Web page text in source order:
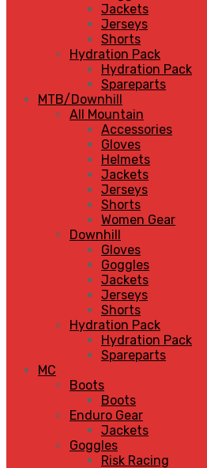
Jackets
Jerseys
Shorts
Hydration Pack
Hydration Pack
Spareparts
MTB/Downhill
All Mountain
Accessories
Gloves
Helmets
Jackets
Jerseys
Shorts
Women Gear
Downhill
Gloves
Goggles
Jackets
Jerseys
Shorts
Hydration Pack
Hydration Pack
Spareparts
MC
Boots
Boots
Enduro Gear
Jackets
Goggles
Risk Racing